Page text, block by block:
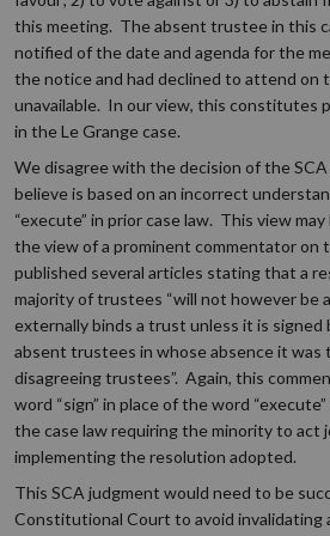
this meeting. The absent trustee in this
notified of the date and agenda for the
the notice and had declined to attend on
unavailable. In our view, this constitutes
in the Le Grange case.
We disagree with the decision of the
believe is based on an incorrect
“execute” in prior case law. This view
the view of a prominent commentator on
published several articles stating that a
majority of trustees “will not however be
externally binds a trust unless it is signed
absent trustees in whose absence it was
disagreeing trustees”. Again, this
word “sign” in place of the word
the case law requiring the minority to act
implementing the resolution adopted.
This SCA judgment would need to be
Constitutional Court to avoid invalidating